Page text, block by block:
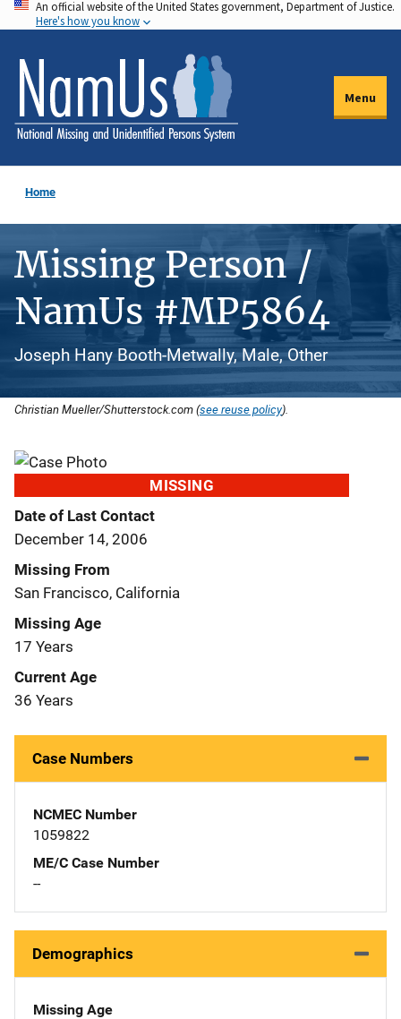
Skip
to
main
content
An official website of the United States government, Department of Justice.
Here's how you know
Menu
Home
Missing Person /
NamUs #MP5864
Joseph Hany Booth-Metwally, Male, Other
Christian Mueller/Shutterstock.com (see reuse policy).
MISSING
Date of Last Contact
December 14, 2006
Missing From
San Francisco, California
Missing Age
17 Years
Current Age
36 Years
Case Numbers
NCMEC Number
1059822
ME/C Case Number
--
Demographics
Missing Age